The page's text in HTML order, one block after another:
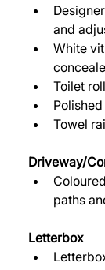
and
White
Toilet
Towel
Driveway/
paths
Letterbox